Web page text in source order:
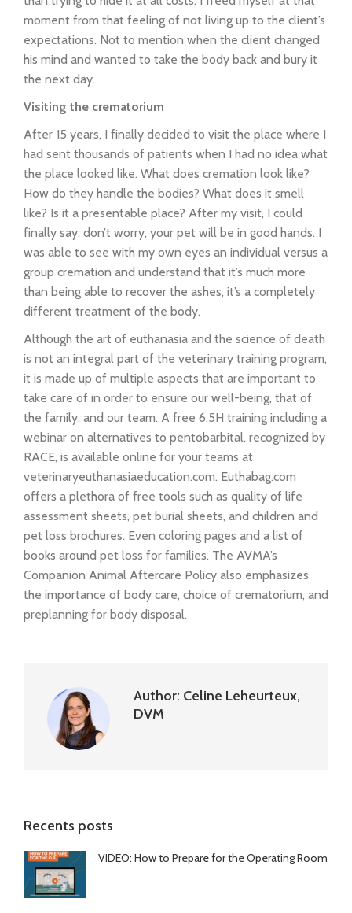
moment from that feeling of not living up to the client’s
expectations. Not to mention when the client changed
his mind and wanted to take the body back and bury it
the next day.
Visiting the crematorium
After 15 years, I finally decided to visit the place where I
had sent thousands of patients when I had no idea what
the place looked like. What does cremation look like?
How do they handle the bodies? What does it smell
like? Is it a presentable place? After my visit, I could
finally say: don’t worry, your pet will be in good hands. I
was able to see with my own eyes an individual versus a
group cremation and understand that it’s much more
than being able to recover the ashes, it’s a completely
different treatment of the body.
Although the art of euthanasia and the science of death
is not an integral part of the veterinary training program,
it is made up of multiple aspects that are important to
take care of in order to ensure our well-being, that of
the family, and our team. A free 6.5H training including a
webinar on alternatives to pentobarbital, recognized by
RACE, is available online for your teams at
veterinaryeuthanasiaeducation.com. Euthabag.com
offers a plethora of free tools such as quality of life
assessment sheets, pet burial sheets, and children and
pet loss brochures. Even coloring pages and a list of
books around pet loss for families. The AVMA’s
Companion Animal Aftercare Policy also emphasizes
the importance of body care, choice of crematorium, and
preplanning for body disposal.
Author: Celine Leheurteux,
DVM
Recents posts
VIDEO: How to Prepare for the Operating Room